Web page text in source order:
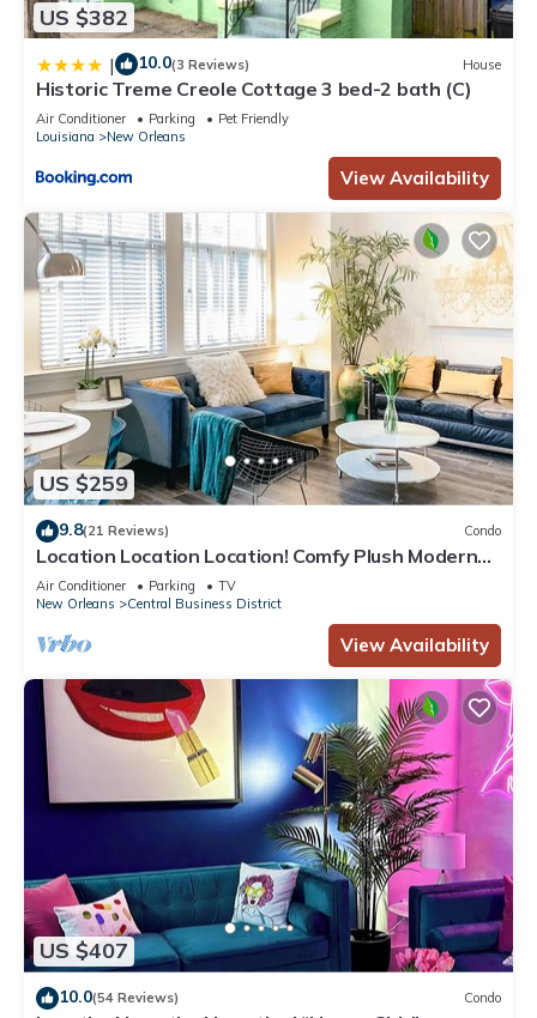
US $382
| 10.0(3 Reviews) House
Historic Treme Creole Cottage 3 bed-2 bath (C)
Air Conditioner Parking
Pet Friendly
Louisiana
New Orleans
View Availability
US $259
9.8(21 Reviews) Condo
Location Location Location! Comfy Plush Modern
Condo in The Center of Everything
Air Conditioner Parking
TV
New Orleans
Central Business District
View Availability
US $407
10.0(54 Reviews) Condo